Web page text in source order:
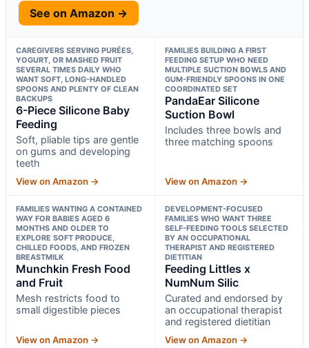
See on Amazon →
CAREGIVERS SERVING PURÉES,
YOGURT, OR MASHED FRUIT
SEVERAL TIMES DAILY WHO
WANT SOFT, LONG-HANDLED
SPOONS AND PLENTY OF CLEAN
BACKUPS
6-Piece Silicone Baby
Feeding
Soft, pliable tips are gentle
on gums and developing
teeth
View on Amazon →
FAMILIES BUILDING A FIRST
FEEDING SETUP WHO NEED
MULTIPLE SUCTION BOWLS AND
GUM-FRIENDLY SPOONS IN ONE
COORDINATED SET
PandaEar Silicone
Suction Bowl
Includes three bowls and
three matching spoons
View on Amazon →
FAMILIES WANTING A CONTAINED
WAY FOR BABIES AGED 6
MONTHS AND OLDER TO
EXPLORE SOFT PRODUCE,
CHILLED FOODS, AND FROZEN
BREASTMILK
Munchkin Fresh Food
and Fruit
Mesh restricts food to
small digestible pieces
View on Amazon →
DEVELOPMENT-FOCUSED
FAMILIES WHO WANT THREE
SELF-FEEDING TOOLS SELECTED
BY AN OCCUPATIONAL
THERAPIST AND REGISTERED
DIETITIAN
Feeding Littles x
NumNum Silic
Curated and endorsed by
an occupational therapist
and registered dietitian
View on Amazon →